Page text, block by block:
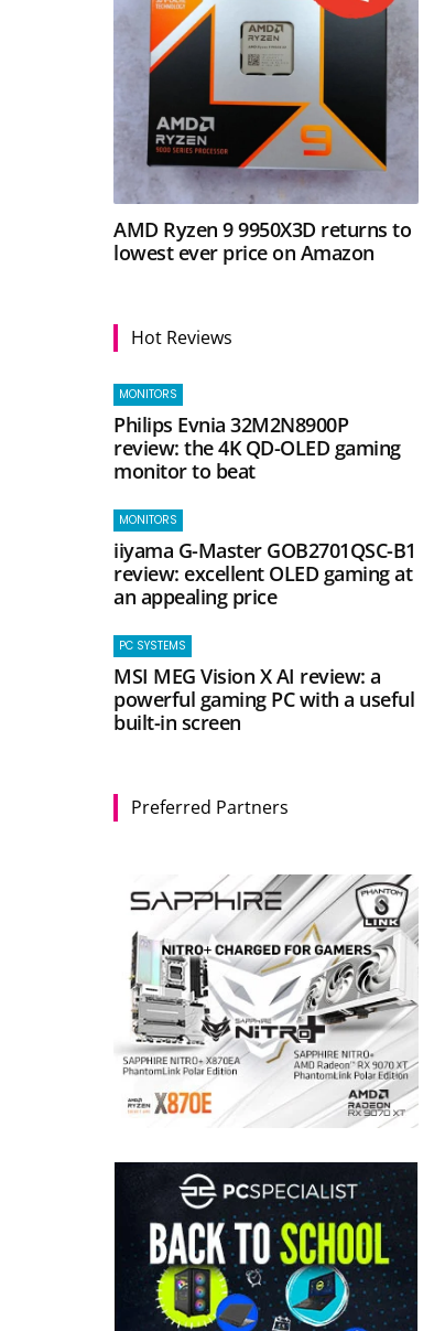
AMD Ryzen 9 9950X3D returns to
lowest ever price on Amazon
Hot Reviews
MONITORS
Philips Evnia 32M2N8900P
review: the 4K QD-OLED gaming
monitor to beat
MONITORS
iiyama G-Master GOB2701QSC-B1
review: excellent OLED gaming at
an appealing price
PC SYSTEMS
MSI MEG Vision X AI review: a
powerful gaming PC with a useful
built-in screen
Preferred Partners